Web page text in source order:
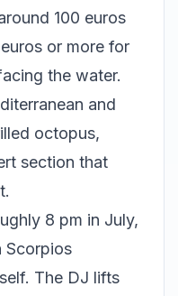
100 euros
or more for
the water.
and
octopus,
section that
8 pm in July,
Scorpios
The DJ lifts